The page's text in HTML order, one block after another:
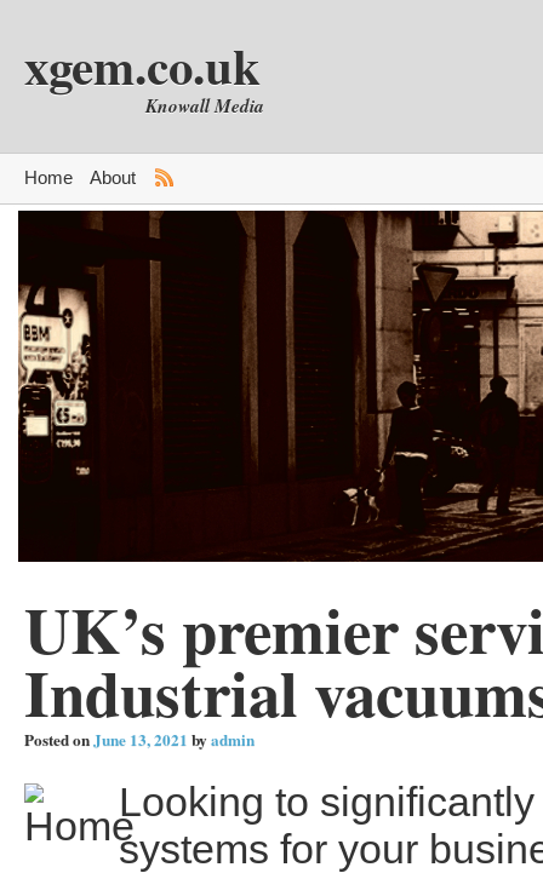
xgem.co.uk
Knowall Media
Home About
UK’s premier
Industrial
Posted onJune 13, 2021 byadmin
Looking to
systems for your